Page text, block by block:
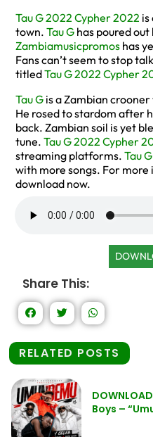
Tau G 2022 Cypher 2022 is
town. Tau G has poured out
Zambiamusicpromos has
Fans can’t seem to stop
titledTau G 2022 Cypher
Tau G is a Zambian
He rosed to stardom after
back. Zambian soil is yet
tune. Tau G 2022 Cypher
streaming platforms. Tau G
with more songs. For
download now.
Share This:
RELATED POSTS
Boys –